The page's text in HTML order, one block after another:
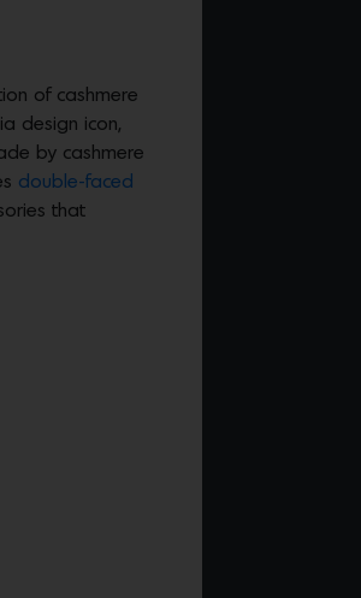
of cashmere
design icon,
by cashmere
double-faced
that